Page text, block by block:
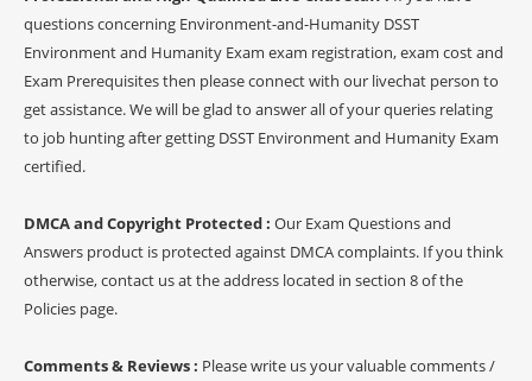
questions concerning Environment-and-Humanity DSST
Environment and Humanity Exam exam registration, exam cost and
Exam Prerequisites then please connect with our livechat person to
get assistance. We will be glad to answer all of your queries relating
to job hunting after getting DSST Environment and Humanity Exam
certified.
DMCA and Copyright Protected : Our Exam Questions and
Answers product is protected against DMCA complaints. If you think
otherwise, contact us at the address located in section 8 of the
Policies page.
Comments & Reviews : Please write us your valuable comments /